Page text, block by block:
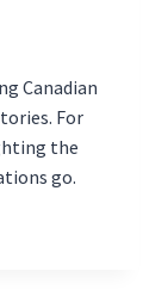
Canadian
For
the
go.